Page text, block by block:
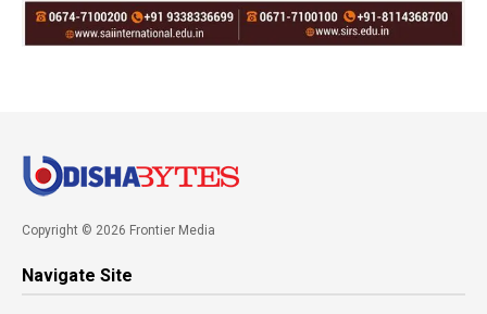
Copyright © 2026 Frontier Media
Navigate Site